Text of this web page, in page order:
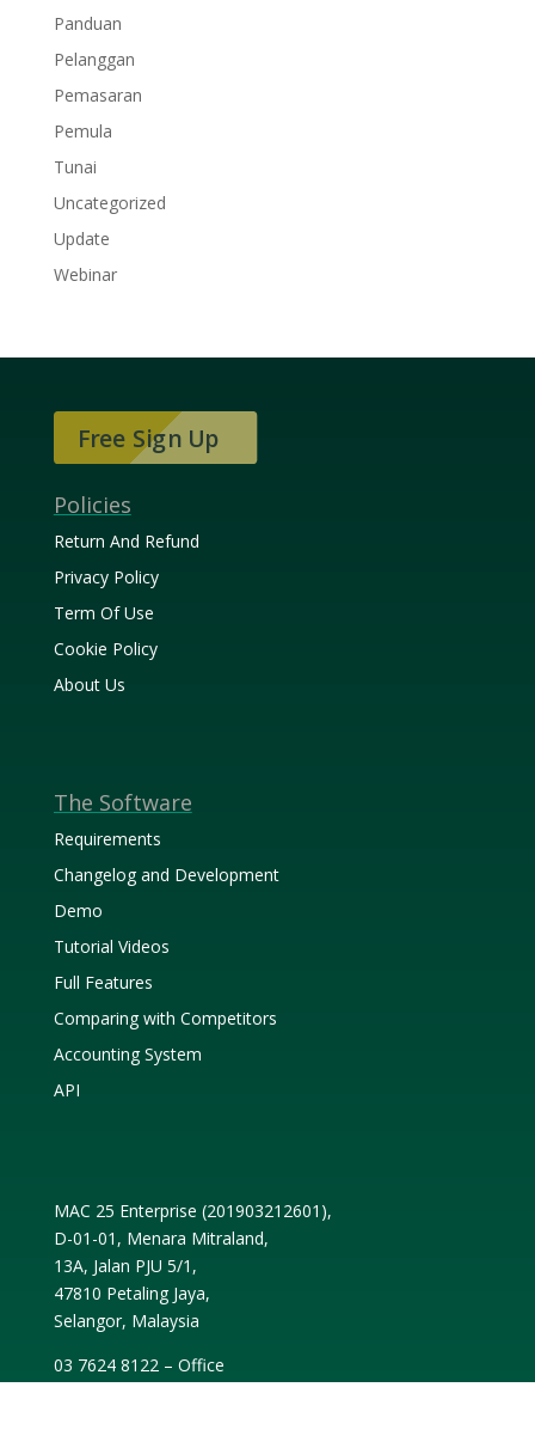
Panduan
Pelanggan
Pemasaran
Pemula
Tunai
Uncategorized
Update
Webinar
Free Sign Up
Policies
Return And Refund
Privacy Policy
Term Of Use
Cookie Policy
About Us
The Software
Requirements
Changelog and Development
Demo
Tutorial Videos
Full Features
Comparing with Competitors
Accounting System
API
MAC 25 Enterprise (201903212601 ),
D-01-01, Menara Mitraland,
13A, Jalan PJU 5/1,
47810 Petaling Jaya,
Selangor, Malaysia
03 7624 8122 – Office